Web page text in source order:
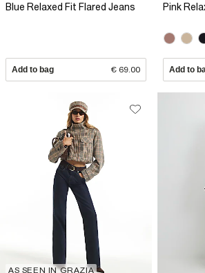
Blue Relaxed Fit Flared Jeans
Add to bag € 69.00
Pink
Add to
AS SEEN IN GRAZIA